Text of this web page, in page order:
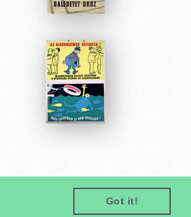
Got it!